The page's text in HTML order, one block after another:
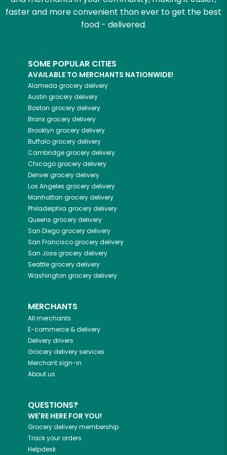
faster and more convenient than ever to get the best
food - delivered.
SOME POPULAR CITIES
AVAILABLE TO MERCHANTS NATIONWIDE!
Alameda grocery delivery
Austin grocery delivery
Boston grocery delivery
Bronxgrocery delivery
Brooklyn grocery delivery
Buffalogrocery delivery
Cambridgegrocery delivery
Chicagogrocery delivery
Denvergrocery delivery
Los Angeles grocery delivery
Manhattan grocery delivery
Philadelphia grocery delivery
Queens grocery delivery
San Diegogrocery delivery
San Franciscogrocery delivery
San Josegrocery delivery
Seattlegrocery delivery
Washington grocery delivery
MERCHANTS
All merchants
E-commerce & delivery
Delivery drivers
Grocery delivery services
Merchant sign-in
About us
QUESTIONS?
WE'RE HERE FOR YOU!
Grocery delivery membership
Track your orders
Helpdesk